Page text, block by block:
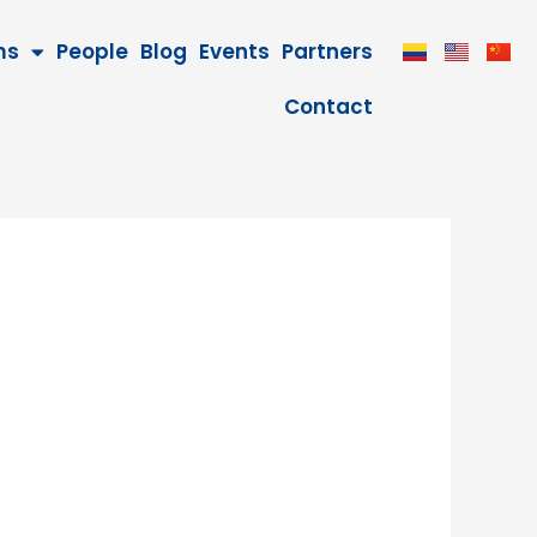
People Blog Events Partners
Contact